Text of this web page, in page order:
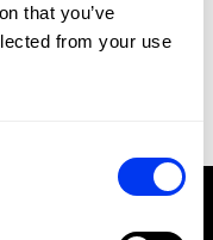
that you’ve
from your use